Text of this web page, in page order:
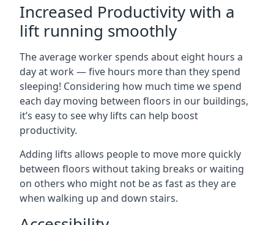
Increased Productivity with a
lift running smoothly
The average worker spends about eight hours a
day at work — five hours more than they spend
sleeping! Considering how much time we spend
each day moving between floors in our buildings,
it’s easy to see why lifts can help boost
productivity.
Adding lifts allows people to move more quickly
between floors without taking breaks or waiting
on others who might not be as fast as they are
when walking up and down stairs.